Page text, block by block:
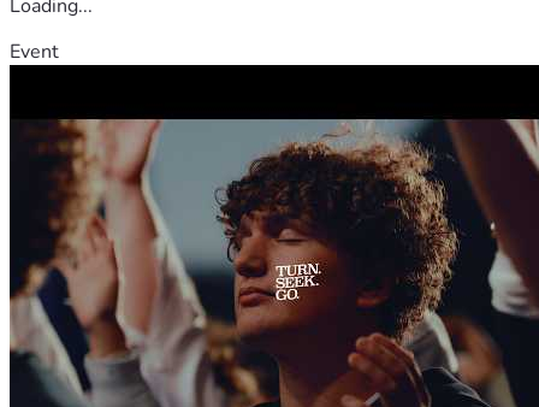
Loading...
Event